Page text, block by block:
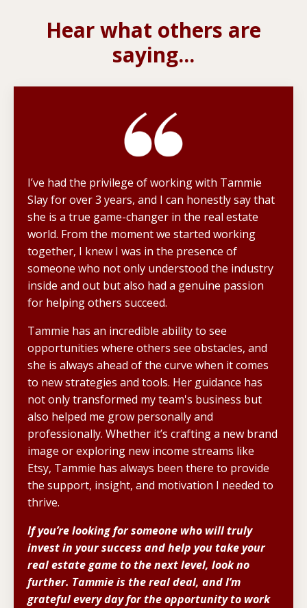
Hear what others are
saying...
I’ve had the privilege of working with Tammie
Slay for over 3 years, and I can honestly say that
she is a true game-changer in the real estate
world. From the moment we started working
together, I knew I was in the presence of
someone who not only understood the industry
inside and out but also had a genuine passion
for helping others succeed.
Tammie has an incredible ability to see
opportunities where others see obstacles, and
she is always ahead of the curve when it comes
to new strategies and tools. Her guidance has
not only transformed my team's business but
also helped me grow personally and
professionally. Whether it’s crafting a new brand
image or exploring new income streams like
Etsy, Tammie has always been there to provide
the support, insight, and motivation I needed to
thrive.
If you’re looking for someone who will truly
invest in your success and help you take your
real estate game to the next level, look no
further. Tammie is the real deal, and I’m
grateful every day for the opportunity to work